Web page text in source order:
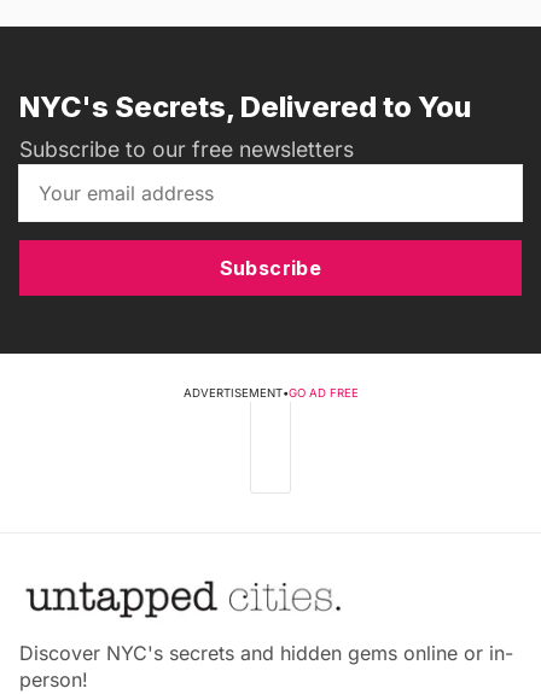
NYC's Secrets, Delivered to You
Subscribe to our free newsletters
Subscribe
ADVERTISEMENT•GO AD FREE
Discover NYC's secrets and hidden gems online or in-
person!